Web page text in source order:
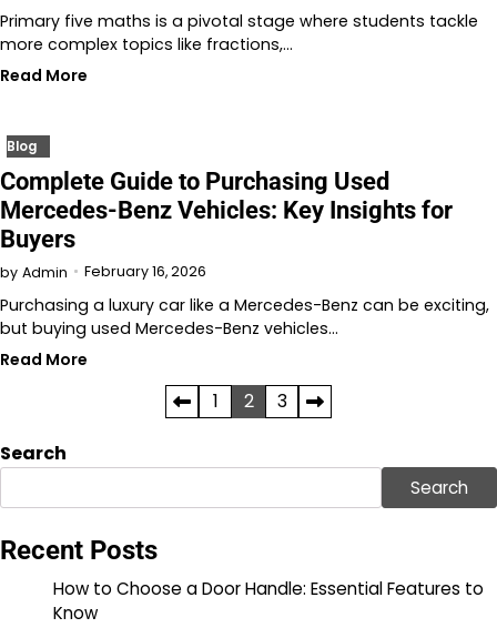
Primary five maths is a pivotal stage where students tackle
more complex topics like fractions,…
Read More
Blog
Complete Guide to Purchasing Used
Mercedes-Benz Vehicles: Key Insights for
Buyers
by Admin February 16, 2026
Purchasing a luxury car like a Mercedes-Benz can be exciting,
but buying used Mercedes-Benz vehicles…
Read More
pagination
1 2 3
Search
Search
Recent Posts
How to Choose a Door Handle: Essential Features to
Know